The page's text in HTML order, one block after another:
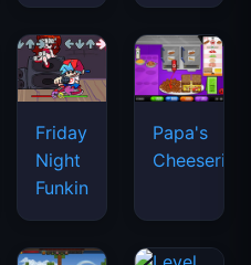
Friday
Night
Funkin
Papa's
Cheeseria